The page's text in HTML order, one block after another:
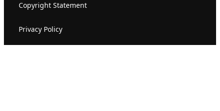
Copyright Statement
Privacy Policy